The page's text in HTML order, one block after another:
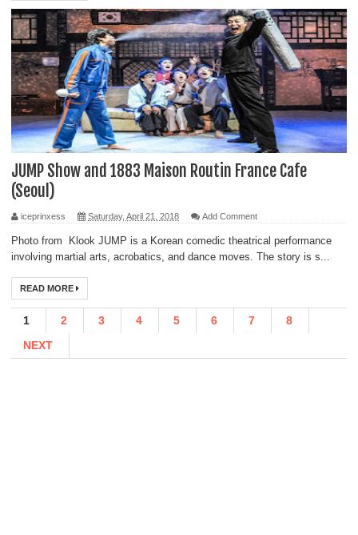
JUMP Show and 1883 Maison Routin France Cafe
(Seoul)
iceprinxess Saturday, April 21, 2018 Add Comment
Photo from Klook JUMP is a Korean comedic theatrical performance
involving martial arts, acrobatics, and dance moves. The story is s...
READ MORE
1 2 3 4 5 6 7
8
NEXT